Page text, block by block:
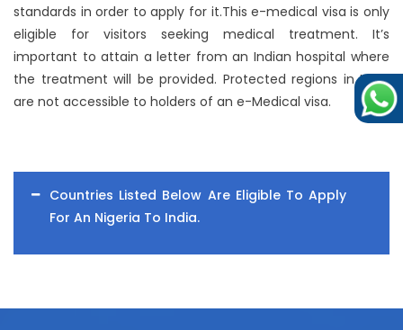
standards in order to apply for it.This e-medical visa is only
eligible for visitors seeking medical treatment. It’s
important to attain a letter from an Indian hospital where
the treatment will be provided. Protected regions in India
are not accessible to holders of an e-Medical visa.
Countries Listed Below Are Eligible To Apply
For An Nigeria To India.